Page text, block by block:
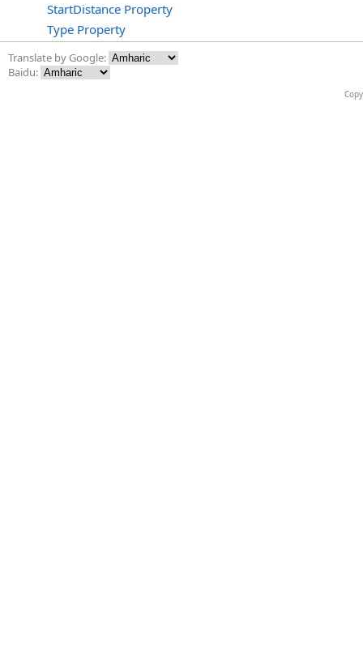
StartDistance Property
Type Property
Translate by Google:
Baidu: